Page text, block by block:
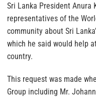
Sri Lanka President Anura
representatives of the
community about Sri
which he said would help
country.
This request was made
Group including Mr.